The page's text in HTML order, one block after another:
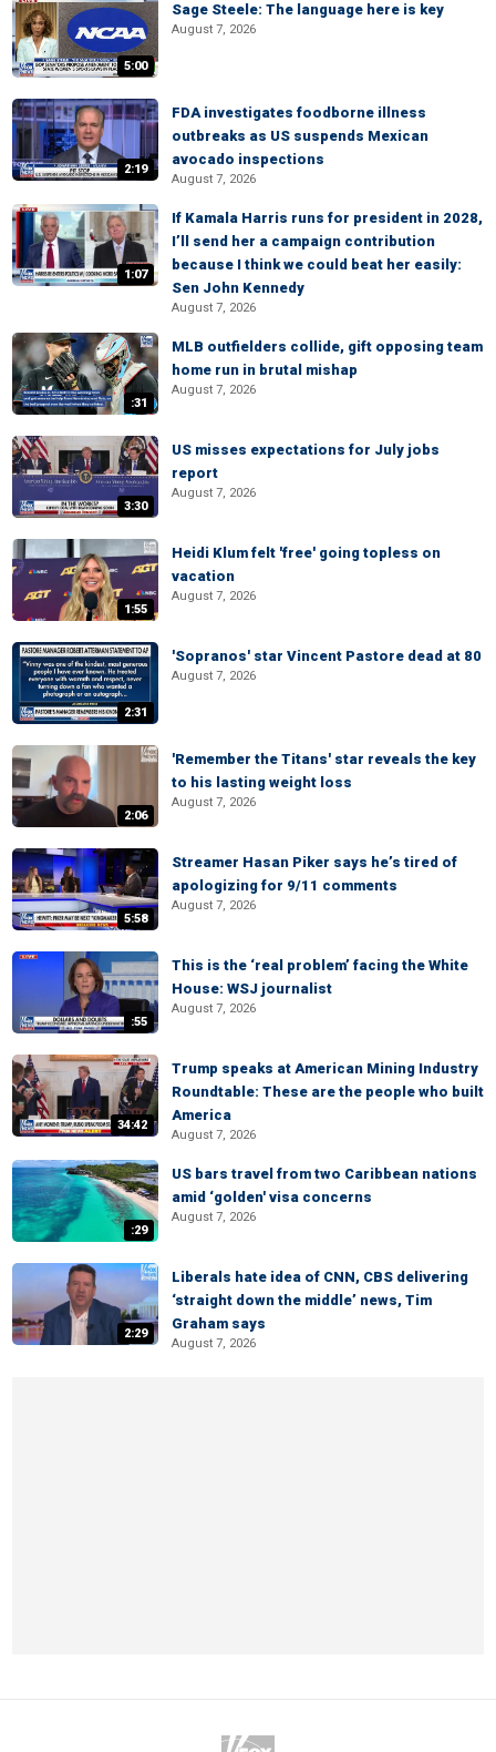
5:00
Sage Steele: The language here is key
August 7, 2026
2:19
FDA investigates foodborne illness
outbreaks as US suspends Mexican
avocado inspections
August 7, 2026
1:07
If Kamala Harris runs for president in 2028,
I’ll send her a campaign contribution
because I think we could beat her easily:
Sen John Kennedy
August 7, 2026
:31
MLB outfielders collide, gift opposing team
home run in brutal mishap
August 7, 2026
3:30
US misses expectations for July jobs
report
August 7, 2026
1:55
Heidi Klum felt 'free' going topless on
vacation
August 7, 2026
2:31
'Sopranos' star Vincent Pastore dead at 80
August 7, 2026
2:06
'Remember the Titans' star reveals the key
to his lasting weight loss
August 7, 2026
5:58
Streamer Hasan Piker says he’s tired of
apologizing for 9/11 comments
August 7, 2026
:55
This is the ‘real problem’ facing the White
House: WSJ journalist
August 7, 2026
34:42
Trump speaks at American Mining Industry
Roundtable: These are the people who built
America
August 7, 2026
:29
US bars travel from two Caribbean nations
amid ‘golden' visa concerns
August 7, 2026
2:29
Liberals hate idea of CNN, CBS delivering
‘straight down the middle’ news, Tim
Graham says
August 7, 2026